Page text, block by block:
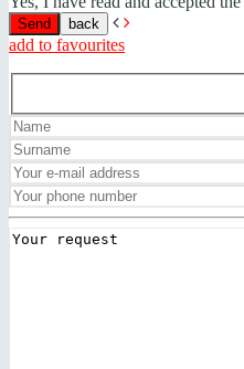
back
add to favourites